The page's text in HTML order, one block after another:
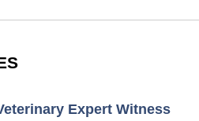
Expert Witness